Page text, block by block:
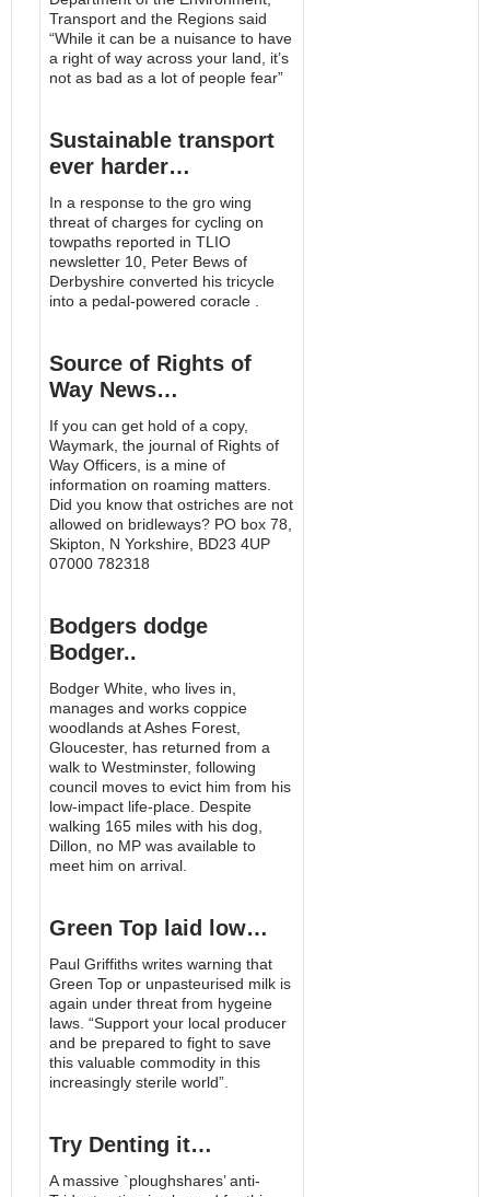
Transport and the Regions said
“While it can be a nuisance to have
a right of way across your land, it’s
not as bad as a lot of people fear”
Sustainable transport
ever harder…
In a response to the gro wing
threat of charges for cycling on
towpaths reported in TLIO
newsletter 10, Peter Bews of
Derbyshire converted his tricycle
into a pedal-powered coracle .
Source of Rights of
Way News…
If you can get hold of a copy,
Waymark, the journal of Rights of
Way Officers, is a mine of
information on roaming matters.
Did you know that ostriches are not
allowed on bridleways? PO box 78,
Skipton, N Yorkshire, BD23 4UP
07000 782318
Bodgers dodge
Bodger..
Bodger White, who lives in,
manages and works coppice
woodlands at Ashes Forest,
Gloucester, has returned from a
walk to Westminster, following
council moves to evict him from his
low-impact life-place. Despite
walking 165 miles with his dog,
Dillon, no MP was available to
meet him on arrival.
Green Top laid low…
Paul Griffiths writes warning that
Green Top or unpasteurised milk is
again under threat from hygeine
laws. “Support your local producer
and be prepared to fight to save
this valuable commodity in this
increasingly sterile world”.
Try Denting it…
A massive `ploughshares’ anti-